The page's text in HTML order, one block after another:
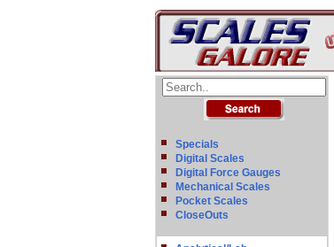
Specials
Digital Scales
Digital Force Gauges
Mechanical Scales
Pocket Scales
CloseOuts